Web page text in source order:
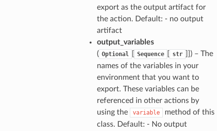
export as the output artifact for
the action. Default: - no output
artifact
output_variables
( Optional Sequence str
) – The
names of the variables in your
environment that you want to
export. These variables can be
referenced in other actions by
using the
variable
method of this
class. Default: - No output